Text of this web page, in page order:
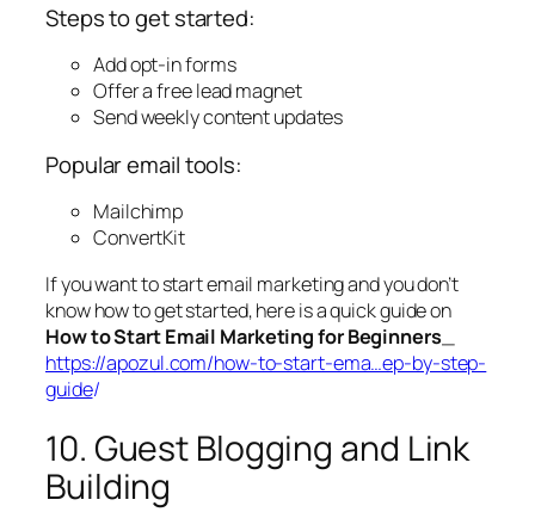
Steps to get started:
Add opt-in forms
Offer a free lead magnet
Send weekly content updates
Popular email tools:
Mailchimp
ConvertKit
If you want to start email marketing and you don’t
know how to get started, here is a quick guide on
How to Start Email Marketing for Beginners
https://apozul.com/how-to-start-ema…ep-by-step-
guide/
10. Guest Blogging and Link
Building